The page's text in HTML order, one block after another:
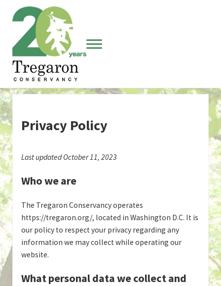
Skip to main content
Skip to header right navigation
Skip to site footer
Tregaron Conservancy
Menu
Privacy Policy
Last updated October 11, 2023
Who we are
The Tregaron Conservancy operates
https://tregaron.org/, located in Washington D.C. It is
our policy to respect your privacy regarding any
information we may collect while operating our
website.
What personal data we collect and